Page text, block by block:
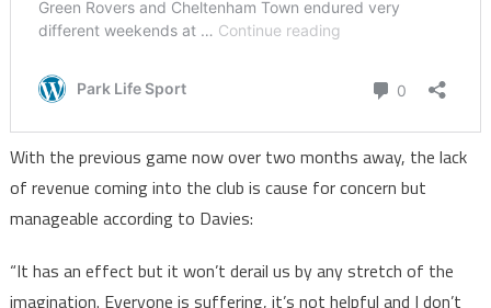
With the previous game now over two months away, the lack
of revenue coming into the club is cause for concern but
manageable according to Davies:
“It has an effect but it won’t derail us by any stretch of the
imagination. Everyone is suffering, it’s not helpful and I don’t